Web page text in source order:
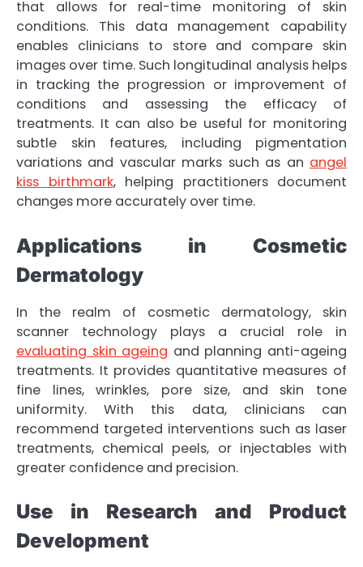
that allows for real-time monitoring of skin
conditions. This data management capability
enables clinicians to store and compare skin
images over time. Such longitudinal analysis helps
in tracking the progression or improvement of
conditions and assessing the efficacy of
treatments. It can also be useful for monitoring
subtle skin features, including pigmentation
variations and vascular marks such as an angel
kiss birthmark, helping practitioners document
changes more accurately over time.
Applications in Cosmetic
Dermatology
In the realm of cosmetic dermatology, skin
scanner technology plays a crucial role in
evaluating skin ageing and planning anti-ageing
treatments. It provides quantitative measures of
fine lines, wrinkles, pore size, and skin tone
uniformity. With this data, clinicians can
recommend targeted interventions such as laser
treatments, chemical peels, or injectables with
greater confidence and precision.
Use in Research and Product
Development